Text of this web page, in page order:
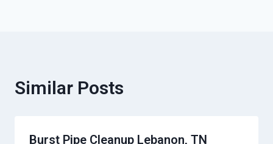
Similar Posts
Burst Pipe Cleanup Lebanon, TN